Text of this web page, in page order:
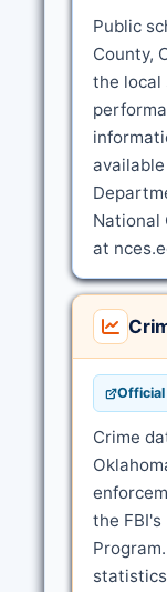
Public
County,
the local
National
at
Crime
the